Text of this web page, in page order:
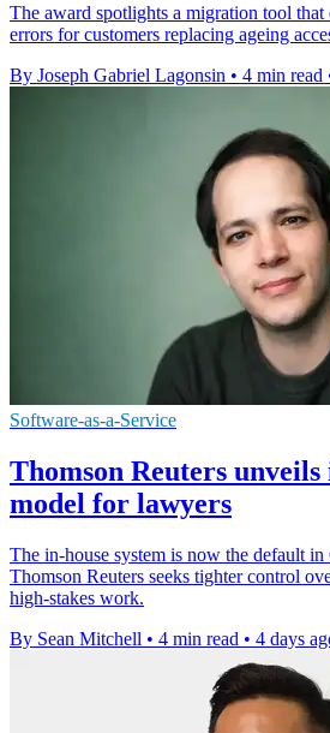
The award spotlights a migration tool that
errors for customers replacing ageing
By Joseph Gabriel Lagonsin • 4 min read
Software-as-a-Service
Thomson Reuters
model for lawyers
The in-house system is now the default
Thomson Reuters seeks tighter control
high-stakes work.
By Sean Mitchell • 4 min read • 4 days